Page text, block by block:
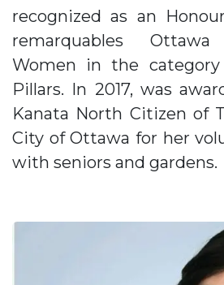
recognized as an
remarquables Ottawa
Women in the
Pillars. In 2017, was
Kanata North Citizen of
City of Ottawa for her
with seniors and gardens.